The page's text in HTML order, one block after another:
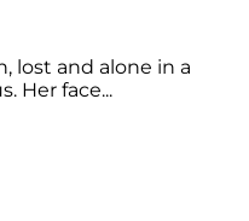
lost and alone in a
Her face...